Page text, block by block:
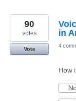
in
90
votes
Vote
4
How